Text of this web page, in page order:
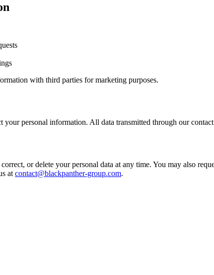
with third parties for marketing purposes.
your personal information. All data transmitted through our
or delete your personal data at any time. You may also
at contact@blackpanther-group.com.